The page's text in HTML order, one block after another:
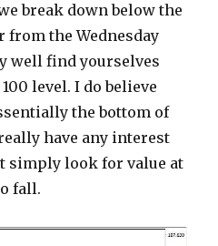
break down below the
from the Wednesday
well find yourselves
level. I do believe
the bottom of
have any interest
simply look for value at
fall.